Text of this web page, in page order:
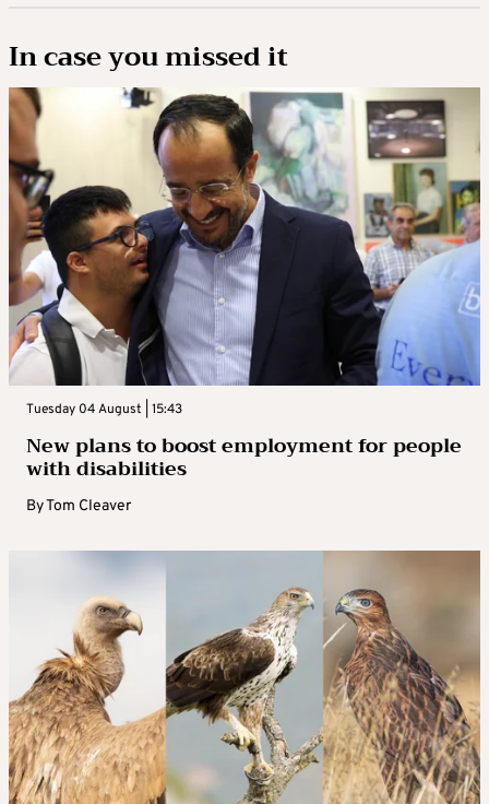
In case you missed it
Tuesday 04 August | 15:43
New plans to boost employment for people
with disabilities
ByTom Cleaver